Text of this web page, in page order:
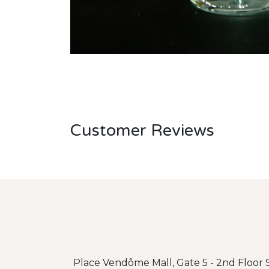
Customer Reviews
Place Vendôme Mall, Gate 5 - 2nd Floor